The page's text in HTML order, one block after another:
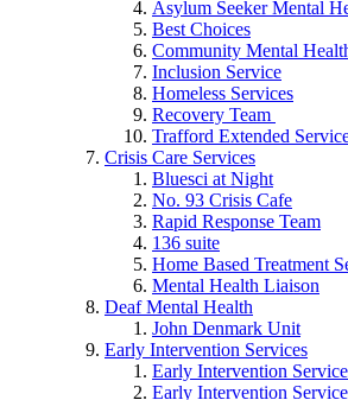
Asylum Seeker Mental
Best Choices
Community Mental
Inclusion Service
Homeless Services
Recovery Team
Trafford Extended
Crisis Care Services
Bluesci at Night
No. 93 Crisis Cafe
Rapid Response Team
136 suite
Home Based Treatment
Mental Health Liaison
Deaf Mental Health
John Denmark Unit
Early Intervention Services
Early Intervention
Early Intervention